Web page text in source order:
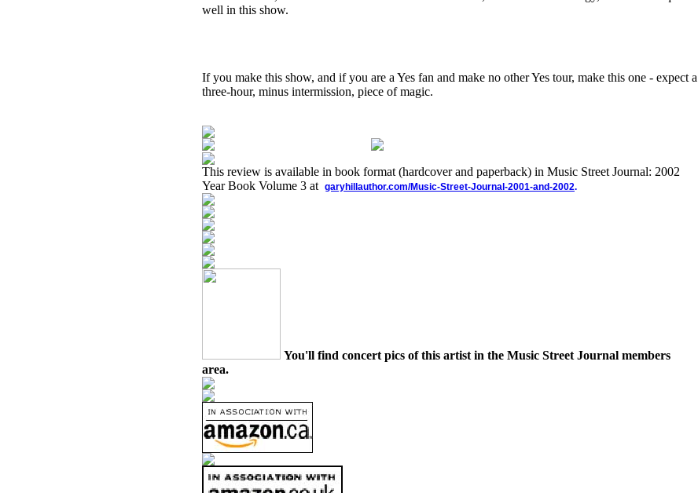
well in this show.
If you make this show, and if you are a Yes fan and make no other Yes tour, make this one - expect a
three-hour, minus intermission, piece of magic.
This review is available in book format (hardcover and paperback) in Music Street Journal: 2002
Year Book Volume 3 at garyhillauthor.com/Music-Street-Journal-2001-and-2002.
You'll find concert pics of this artist in the Music Street Journal members
area.